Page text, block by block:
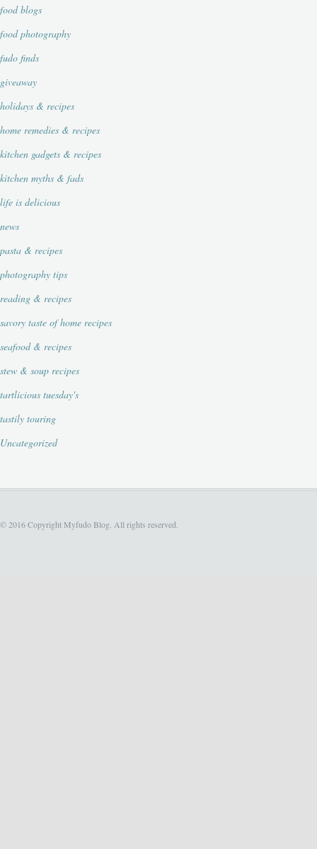
food blogs
food photography
fudo finds
giveaway
holidays & recipes
home remedies & recipes
kitchen gadgets & recipes
kitchen myths & fads
life is delicious
news
pasta & recipes
photography tips
reading & recipes
savory taste of home recipes
seafood & recipes
stew & soup recipes
tartlicious tuesday's
tastily touring
Uncategorized
© 2016 Copyright Myfudo Blog. All rights reserved.